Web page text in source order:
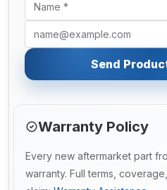
Send
Warranty Policy
Every new aftermarket part
warranty. Full terms,